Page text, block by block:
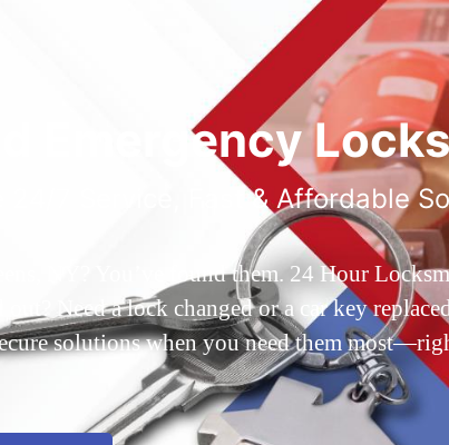
Emergency
24/7 Service, Fast & Affordable
NY? You’ve found them. 24 Hour
Need a lock changed or a car key
solutions when you need them